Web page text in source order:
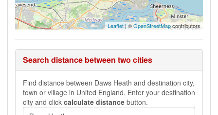
Leaflet| ©OpenStreetMapcontributors
Search distance between two cities
Find distance between Daws Heath and destination city,
town or village in United England. Enter your destination
city and click calculate distance button.